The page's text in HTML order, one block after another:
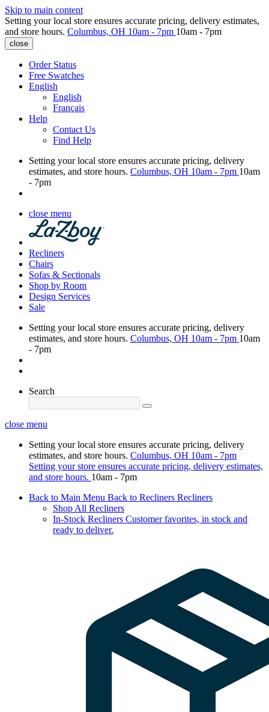
Skip to main content
Setting your local store ensures accurate pricing, delivery estimates,
and store hours. Columbus, OH 10am - 7pm 10am - 7pm
close
Order Status
Free Swatches
English
English
Français
Help
Contact Us
Find Help
Setting your local store ensures accurate pricing, delivery
estimates, and store hours. Columbus, OH 10am - 7pm 10am
- 7pm
close menu
Recliners
Chairs
Sofas & Sectionals
Shop by Room
Design Services
Sale
Setting your local store ensures accurate pricing, delivery
estimates, and store hours. Columbus, OH 10am - 7pm 10am
- 7pm
Search
close menu
Setting your local store ensures accurate pricing, delivery
estimates, and store hours. Columbus, OH 10am - 7pm
Setting your store ensures accurate pricing, delivery estimates,
and store hours. 10am - 7pm
Back to Main Menu Back to Recliners Recliners
Shop All Recliners
In-Stock Recliners Customer favorites, in stock and
ready to deliver.